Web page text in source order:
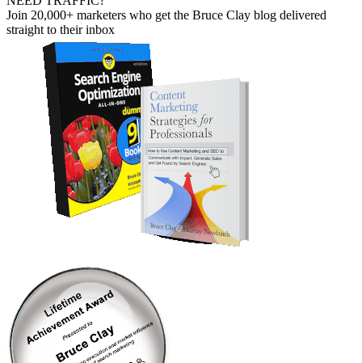
Join 20,000+ marketers who get the Bruce Clay blog delivered
straight to their inbox